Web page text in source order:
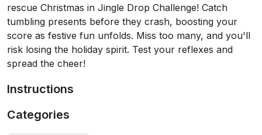
rescue Christmas in Jingle Drop Challenge! Catch
tumbling presents before they crash, boosting your
score as festive fun unfolds. Miss too many, and you'll
risk losing the holiday spirit. Test your reflexes and
spread the cheer!
Instructions
Categories